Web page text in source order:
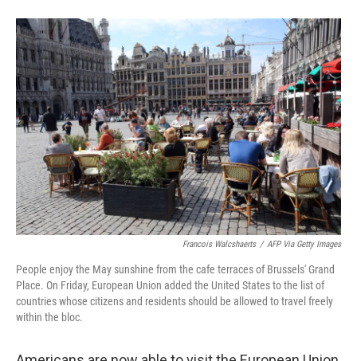
o
k
r
I
n
Francois Walcshaerts / AFP Via Getty Images
People enjoy the May sunshine from the cafe terraces of Brussels' Grand
Place. On Friday, European Union added the United States to the list of
countries whose citizens and residents should be allowed to travel freely
within the bloc.